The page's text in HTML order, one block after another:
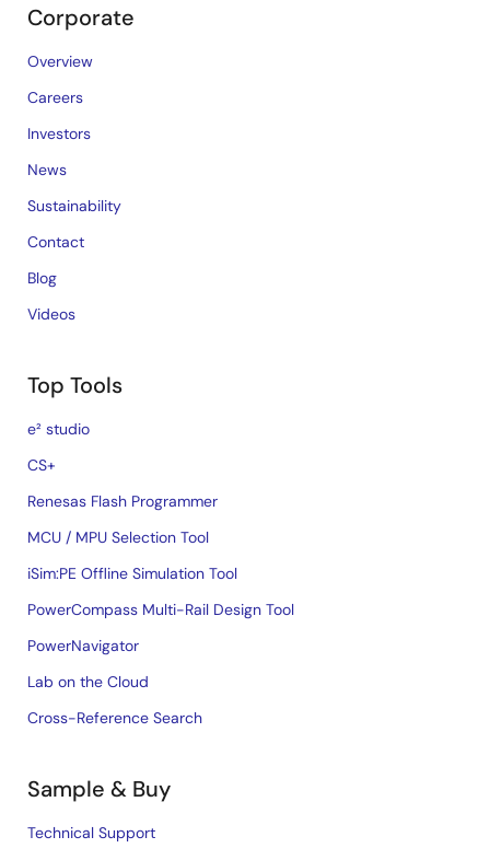
Corporate
Overview
Careers
Investors
News
Sustainability
Contact
Blog
Videos
Top Tools
e² studio
CS+
Renesas Flash Programmer
MCU / MPU Selection Tool
iSim:PE Offline Simulation Tool
PowerCompass Multi-Rail Design Tool
PowerNavigator
Lab on the Cloud
Cross-Reference Search
Sample & Buy
Technical Support